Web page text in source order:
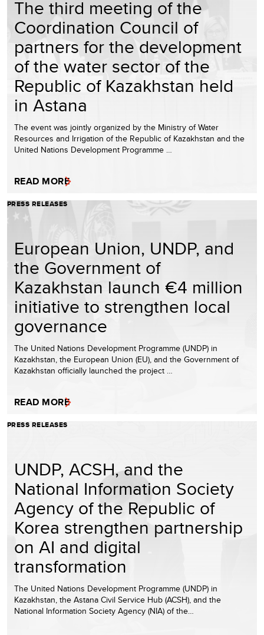
The third meeting of the
Coordination Council of
partners for the development
of the water sector of the
Republic of Kazakhstan held
in Astana
The event was jointly organized by the Ministry of Water
Resources and Irrigation of the Republic of Kazakhstan and the
United Nations Development Programme …
READ MORE
PRESS RELEASES
European Union, UNDP, and
the Government of
Kazakhstan launch €4 million
initiative to strengthen local
governance
The United Nations Development Programme (UNDP) in
Kazakhstan, the European Union (EU), and the Government of
Kazakhstan officially launched the project …
READ MORE
PRESS RELEASES
UNDP, ACSH, and the
National Information Society
Agency of the Republic of
Korea strengthen partnership
on AI and digital
transformation
The United Nations Development Programme (UNDP) in
Kazakhstan, the Astana Civil Service Hub (ACSH), and the
National Information Society Agency (NIA) of the…